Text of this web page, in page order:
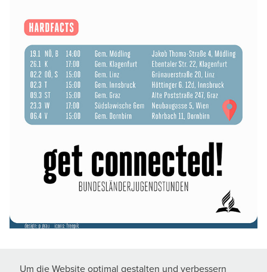
Um die Website optimal gestalten und verbessern